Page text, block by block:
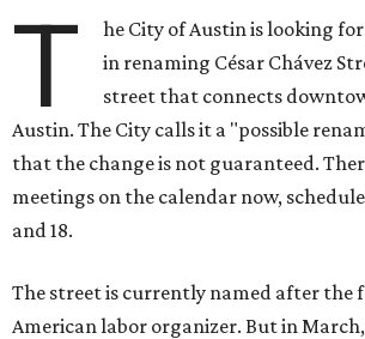
T
he City of Austin is looking
in renaming César Chávez
street that connects
Austin. The City calls it a "possible
that the change is not guaranteed.
meetings on the calendar now,
and 18.
The street is currently named after the
American labor organizer. But in